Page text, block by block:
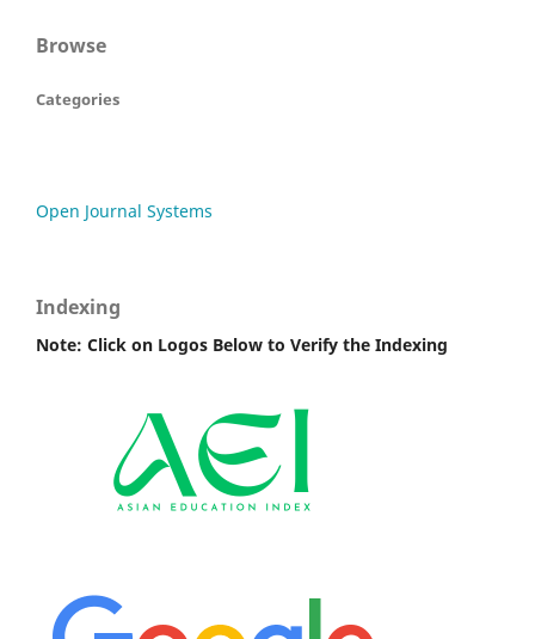
Browse
Categories
Open Journal Systems
Indexing
Note: Click on Logos Below to Verify the Indexing